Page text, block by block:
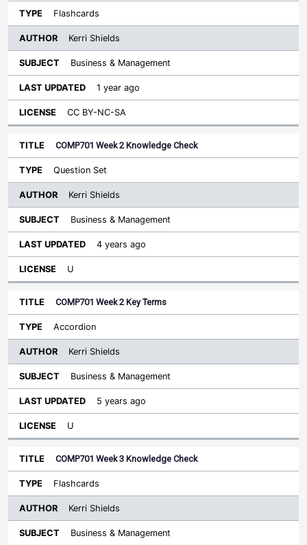
Flashcards
Kerri Shields
Business & Management
1 year ago
CC BY-NC-SA
COMP701 Week 2 Knowledge Check
Question Set
Kerri Shields
Business & Management
4 years ago
U
COMP701 Week 2 Key Terms
Accordion
Kerri Shields
Business & Management
5 years ago
U
COMP701 Week 3 Knowledge Check
Flashcards
Kerri Shields
Business & Management